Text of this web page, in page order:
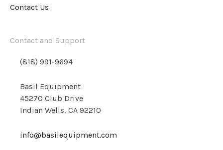
Contact Us
Contact and Support
(818) 991-9694
Basil Equipment
45270 Club Drive
Indian Wells, CA 92210
info@basilequipment.com